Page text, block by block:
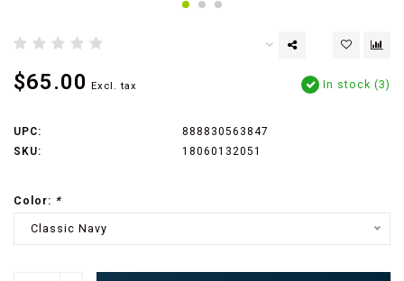
$65.00 Excl. tax In stock (3)
UPC:
888830563847
SKU:
18060132051
Color: *
Classic Navy